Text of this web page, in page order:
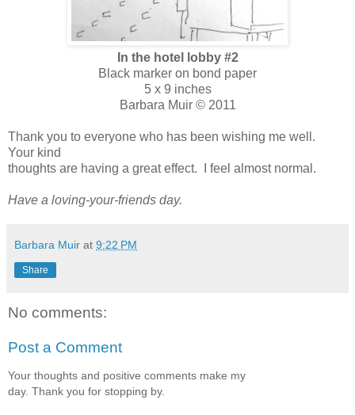
In the hotel lobby #2
Black marker on bond paper
5 x 9 inches
Barbara Muir © 2011
Thank you to everyone who has been wishing me well.
Your kind
thoughts are having a great effect. I feel almost normal.
Have a loving-your-friends day.
Barbara Muir at 9:22 PM
Share
No comments:
Post a Comment
Your thoughts and positive comments make my
day. Thank you for stopping by.